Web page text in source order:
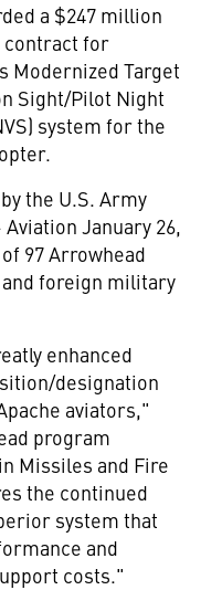
a $247 million
contract for
Modernized Target
Sight/Pilot Night
system for the
the U.S. Army
January 26,
97 Arrowhead
foreign military
enhanced
designation
aviators,"
program
Missiles and Fire
the continued
system that
and
costs."